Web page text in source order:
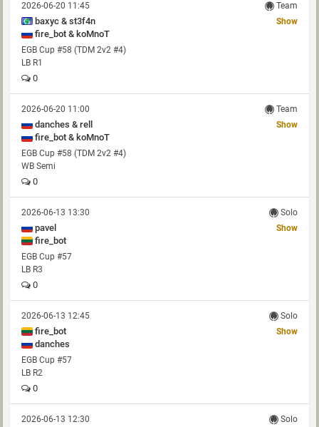
2026-06-20 11:45 Team
baxyc & st3f4n
fire_bot & koMnoT
Show
EGB Cup #58 (TDM 2v2 #4)
LB R1
0
2026-06-20 11:00 Team
danches & rell
fire_bot & koMnoT
Show
EGB Cup #58 (TDM 2v2 #4)
WB Semi
0
2026-06-13 13:30 Solo
pavel
fire_bot
Show
EGB Cup #57
LB R3
0
2026-06-13 12:45 Solo
fire_bot
danches
Show
EGB Cup #57
LB R2
0
2026-06-13 12:30 Solo